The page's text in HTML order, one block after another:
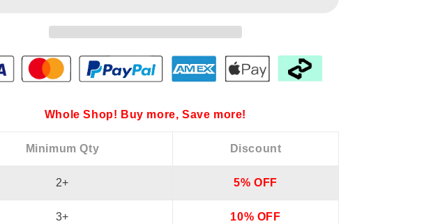
Whole Shop! Buy more, Save more!
Minimum Qty Discount
2+ 5% OFF
3+ 10% OFF